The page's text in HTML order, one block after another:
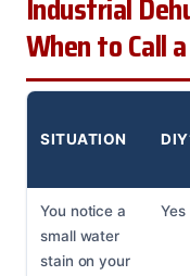
Industrial
When to Call
SITUATION
You notice a
small water
stain on your
Yes